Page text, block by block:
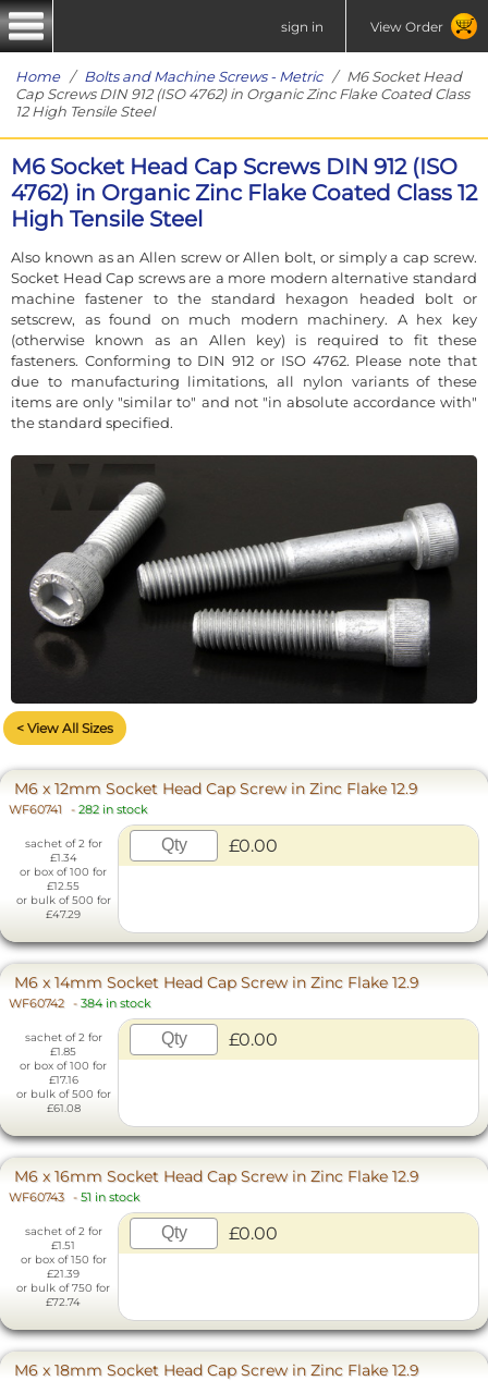
sign in View Order
Home/ Bolts and Machine Screws - Metric/ M6 Socket Head
Cap Screws DIN 912 (ISO 4762) in Organic Zinc Flake Coated Class
12 High Tensile Steel
M6 Socket Head Cap Screws DIN 912 (ISO
4762) in Organic Zinc Flake Coated Class 12
High Tensile Steel
Also known as an Allen screw or Allen bolt, or simply a cap screw.
Socket Head Cap screws are a more modern alternative standard
machine fastener to the standard hexagon headed bolt or
setscrew, as found on much modern machinery. A hex key
(otherwise known as an Allen key) is required to fit these
fasteners. Conforming to DIN 912 or ISO 4762. Please note that
due to manufacturing limitations, all nylon variants of these
items are only "similar to" and not "in absolute accordance with"
the standard specified.
< View All Sizes
M6 x 12mm Socket Head Cap Screw in Zinc Flake 12.9
WF60741 - 282 in stock
sachet of 2 for
£1.34
or box of 100 for
£12.55
or bulk of 500 for
£47.29
£0.00
M6 x 14mm Socket Head Cap Screw in Zinc Flake 12.9
WF60742 - 384 in stock
sachet of 2 for
£1.85
or box of 100 for
£17.16
or bulk of 500 for
£61.08
£0.00
M6 x 16mm Socket Head Cap Screw in Zinc Flake 12.9
WF60743 - 51 in stock
sachet of 2 for
£1.51
or box of 150 for
£21.39
or bulk of 750 for
£72.74
£0.00
M6 x 18mm Socket Head Cap Screw in Zinc Flake 12.9